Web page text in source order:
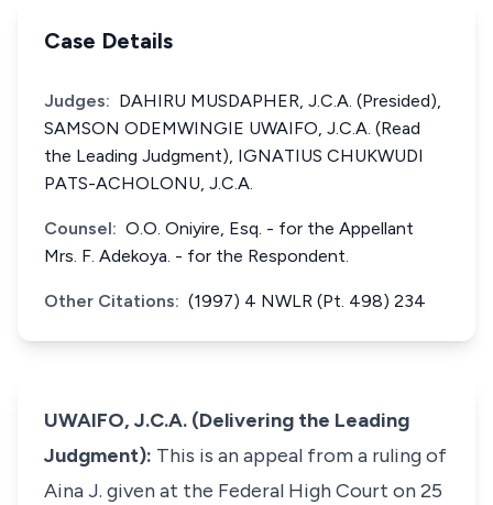
Case Details
Judges: DAHIRU MUSDAPHER, J.C.A. (Presided),
SAMSON ODEMWINGIE UWAIFO, J.C.A. (Read
the Leading Judgment), IGNATIUS CHUKWUDI
PATS-ACHOLONU, J.C.A.
Counsel: O.O. Oniyire, Esq. - for the Appellant
Mrs. F. Adekoya. - for the Respondent.
Other Citations: (1997) 4 NWLR (Pt. 498) 234
UWAIFO, J.C.A. (Delivering the Leading
Judgment): This is an appeal from a ruling of
Aina J. given at the Federal High Court on 25